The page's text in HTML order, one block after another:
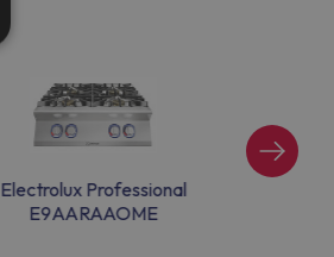
Electrolux Professional
E9AARAAOME